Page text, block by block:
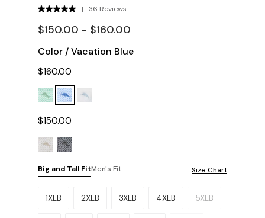
| 36 Reviews
$150.00 - $160.00
Color /Vacation Blue
$160.00
$150.00
Big and Tall FitMen's Fit Size Chart
Please select a size.
1XLB 2XLB 3XLB 4XLB 5XLB